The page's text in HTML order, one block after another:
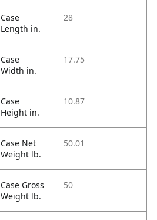
Case
Length in.
28
Case
Width in.
17.75
Case
Height in.
10.87
Case Net
Weight lb.
50.01
Case Gross
Weight lb.
50